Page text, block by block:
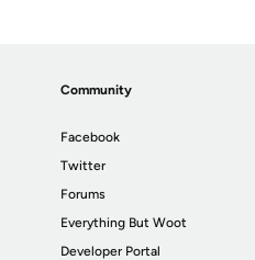
Community
Facebook
Twitter
Forums
Everything But Woot
Developer Portal